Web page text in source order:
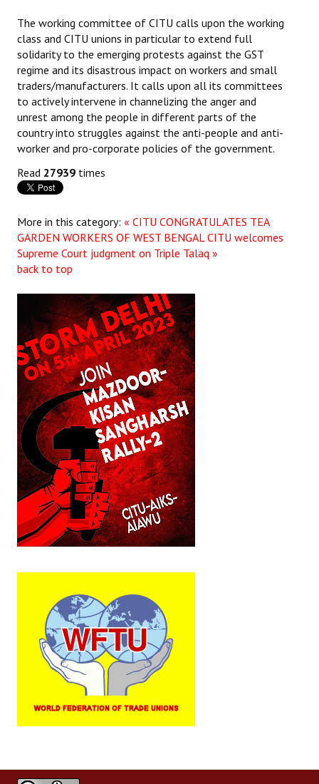
The working committee of CITU calls upon the working
class and CITU unions in particular to extend full
solidarity to the emerging protests against the GST
regime and its disastrous impact on workers and small
traders/manufacturers. It calls upon all its committees
to actively intervene in channelizing the anger and
unrest among the people in different parts of the
country into struggles against the anti-people and anti-
worker and pro-corporate policies of the government.
Read 27939 times
More in this category: « CITU CONGRATULATES TEA
GARDEN WORKERS OF WEST BENGAL CITU welcomes
Supreme Court judgment on Triple Talaq »
back to top